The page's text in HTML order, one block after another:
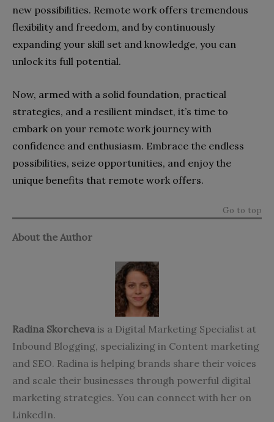
new possibilities. Remote work offers tremendous
flexibility and freedom, and by continuously
expanding your skill set and knowledge, you can
unlock its full potential.
Now, armed with a solid foundation, practical
strategies, and a resilient mindset, it’s time to
embark on your remote work journey with
confidence and enthusiasm. Embrace the endless
possibilities, seize opportunities, and enjoy the
unique benefits that remote work offers.
Go to top
About the Author
Radina Skorcheva is a Digital Marketing Specialist at
Inbound Blogging, specializing in Content marketing
and SEO. Radina is helping brands share their voices
and scale their businesses through powerful digital
marketing strategies. You can connect with her on
LinkedIn.